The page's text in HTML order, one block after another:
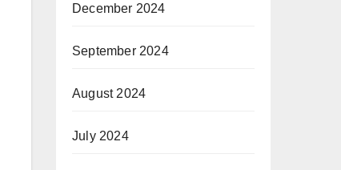
December 2024
September 2024
August 2024
July 2024